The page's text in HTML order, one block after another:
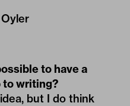
to have a
to writing?
but I do think